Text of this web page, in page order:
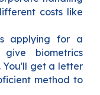
costs like
applying for a
biometrics
You'll get a letter
method to